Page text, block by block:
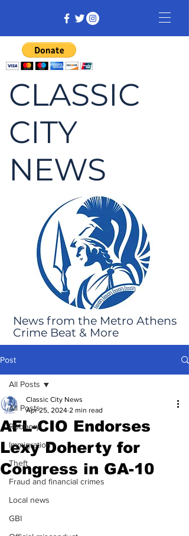
CLASSIC
CITY
NEWS
News from the Metro Athens
Crime Beat & More
Post
All Posts
Robbery
Immigration
Theft
Fraud and financial crimes
Local news
GBI
All Posts
AFL-CIO Endorses
Lexy Doherty for
Congress in GA-10
Classic City News
Apr 25, 2024 2 min read